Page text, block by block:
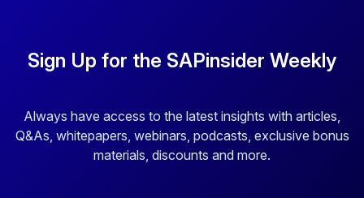
Sign Up for the SAPinsider Weekly
Always have access to the latest insights with articles,
Q&As, whitepapers, webinars, podcasts, exclusive bonus
materials, discounts and more.